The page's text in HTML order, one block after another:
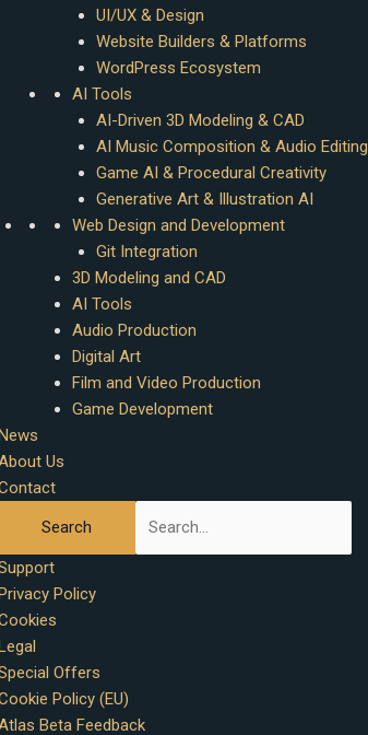
UI/UX & Design
Website Builders & Platforms
WordPress Ecosystem
AI Tools
AI-Driven 3D Modeling & CAD
AI Music Composition & Audio Editing
Game AI & Procedural Creativity
Generative Art & Illustration AI
Web Design and Development
Git Integration
3D Modeling and CAD
AI Tools
Audio Production
Digital Art
Film and Video Production
Game Development
Us
Policy
Offers
Policy (EU)
Beta Feedback